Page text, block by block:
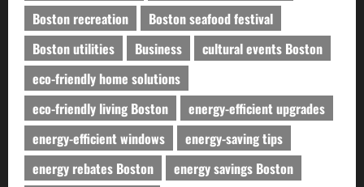
Boston recreation
Boston seafood festival
Boston utilities
Business
cultural events Boston
eco-friendly home solutions
eco-friendly living Boston
energy-efficient upgrades
energy-efficient windows
energy-saving tips
energy rebates Boston
energy savings Boston